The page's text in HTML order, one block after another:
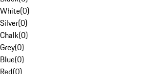
White(0)
Silver(0)
Chalk(0)
Grey(0)
Blue(0)
Red(0)